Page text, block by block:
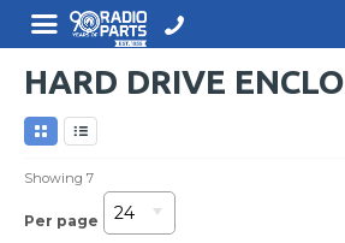
HARD DRIVE
Showing7
Per page 24